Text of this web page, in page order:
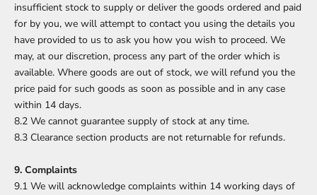
insufficient stock to supply or deliver the goods ordered and paid
for by you, we will attempt to contact you using the details you
have provided to us to ask you how you wish to proceed. We
may, at our discretion, process any part of the order which is
available. Where goods are out of stock, we will refund you the
price paid for such goods as soon as possible and in any case
within 14 days.
8.2 We cannot guarantee supply of stock at any time.
8.3 Clearance section products are not returnable for refunds.
9. Complaints
9.1 We will acknowledge complaints within 14 working days of